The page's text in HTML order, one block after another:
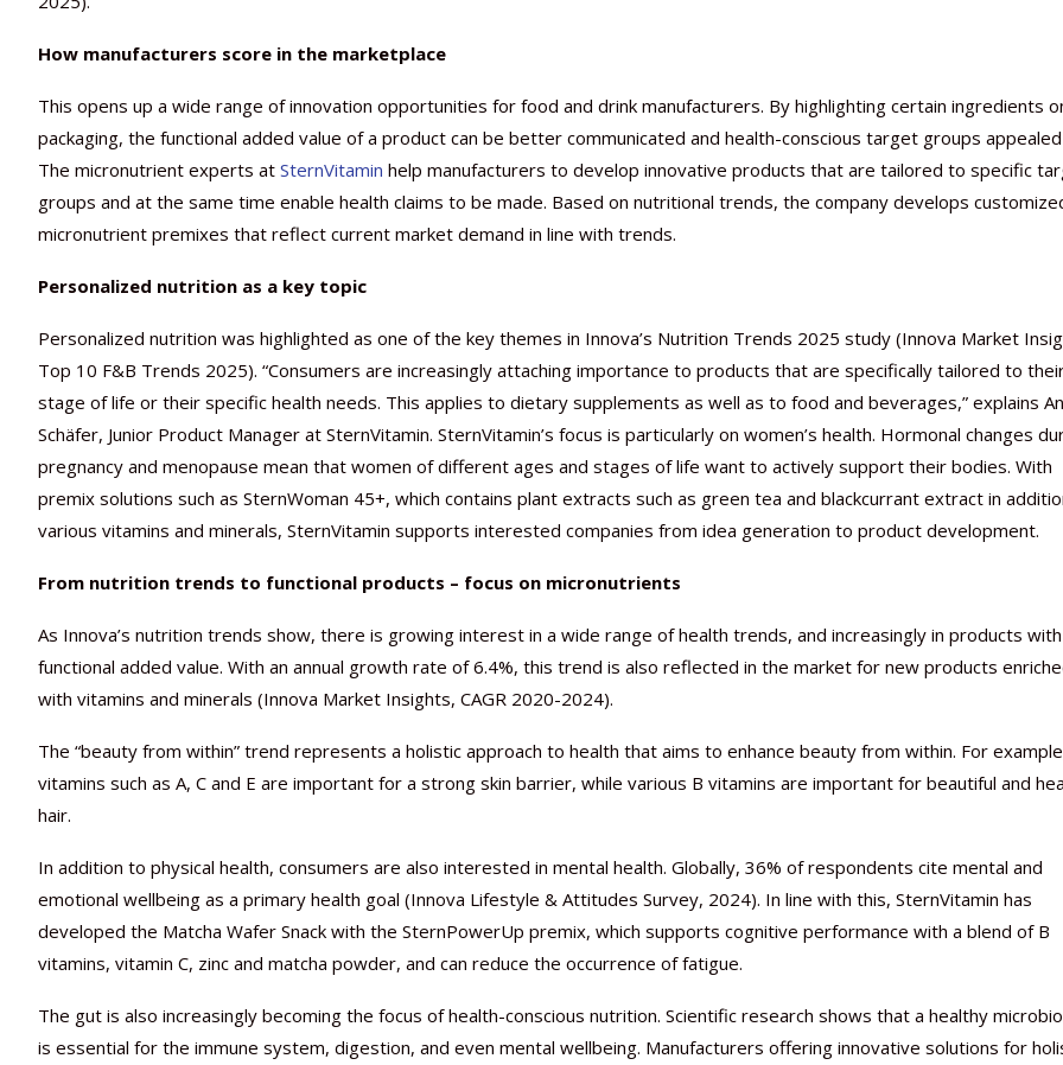
How manufacturers score in the marketplace
This opens up a wide range of innovation opportunities for food and drink manufacturers. By highlighting certain ingredients
packaging, the functional added value of a product can be better communicated and health-conscious target groups
The micronutrient experts at SternVitamin help manufacturers to develop innovative products that are tailored to specific
groups and at the same time enable health claims to be made. Based on nutritional trends, the company develops
micronutrient premixes that reflect current market demand in line with trends.
Personalized nutrition as a key topic
Personalized nutrition was highlighted as one of the key themes in Innova’s Nutrition Trends 2025 study (Innova Market
Top 10 F&B Trends 2025). “Consumers are increasingly attaching importance to products that are specifically tailored to
stage of life or their specific health needs. This applies to dietary supplements as well as to food and beverages,” explains
Schäfer, Junior Product Manager at SternVitamin. SternVitamin’s focus is particularly on women’s health. Hormonal changes
pregnancy and menopause mean that women of different ages and stages of life want to actively support their bodies. With
premix solutions such as SternWoman 45+, which contains plant extracts such as green tea and blackcurrant extract in
various vitamins and minerals, SternVitamin supports interested companies from idea generation to product development.
From nutrition trends to functional products – focus on micronutrients
As Innova’s nutrition trends show, there is growing interest in a wide range of health trends, and increasingly in products with
functional added value. With an annual growth rate of 6.4%, this trend is also reflected in the market for new products
with vitamins and minerals (Innova Market Insights, CAGR 2020-2024).
The “beauty from within” trend represents a holistic approach to health that aims to enhance beauty from within. For
vitamins such as A, C and E are important for a strong skin barrier, while various B vitamins are important for beautiful and
hair.
In addition to physical health, consumers are also interested in mental health. Globally, 36% of respondents cite mental and
emotional wellbeing as a primary health goal (Innova Lifestyle & Attitudes Survey, 2024). In line with this, SternVitamin has
developed the Matcha Wafer Snack with the SternPowerUp premix, which supports cognitive performance with a blend of B
vitamins, vitamin C, zinc and matcha powder, and can reduce the occurrence of fatigue.
The gut is also increasingly becoming the focus of health-conscious nutrition. Scientific research shows that a healthy
is essential for the immune system, digestion, and even mental wellbeing. Manufacturers offering innovative solutions for
Nutraceutical industry
beyond expectations:
Nutraceuticals for Mental
Wellness
Omya presented
concepts heralding a new
Vitafoods India 2024 – An
Showcase of...
Vitafoods India 2024
Spotlight on Surging
Nutraceutical industry
beyond expectations: